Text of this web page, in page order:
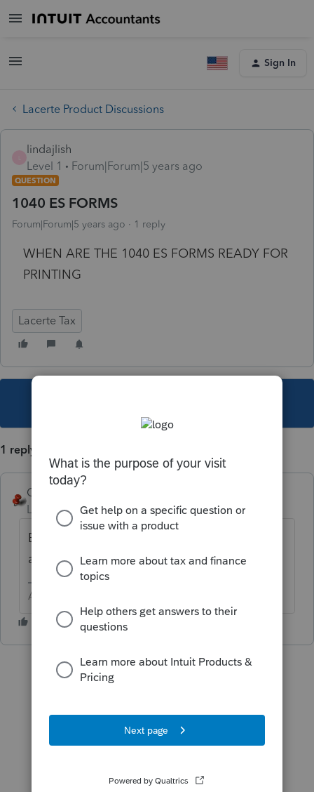
Sign In
Lacerte Product Discussions
lindajlish
Level 1
Forum|Forum|5 years ago
QUESTION
1040 ES FORMS
Forum|Forum|5 years ago 1 reply
WHEN ARE THE 1040 ES FORMS READY FOR
PRINTING
Lacerte Tax
1 reply
George4Tacks
Level 15
Forum|Forum|5 years ago
Bookmark
all projected dates.
Answers are easy. Questions are hard!